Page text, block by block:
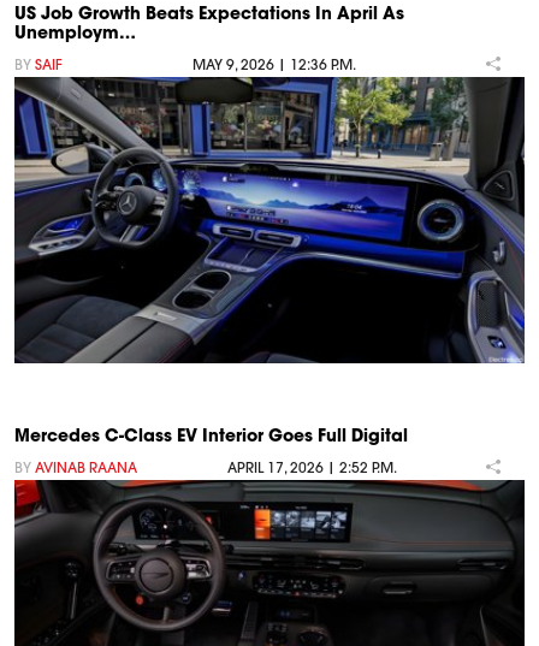
US Job Growth Beats Expectations In April As
Unemploym…
BY SAIF MAY 9, 2026 | 12:36 P.M.
Mercedes C-Class EV Interior Goes Full Digital
BY AVINAB RAANA APRIL 17, 2026 | 2:52 P.M.